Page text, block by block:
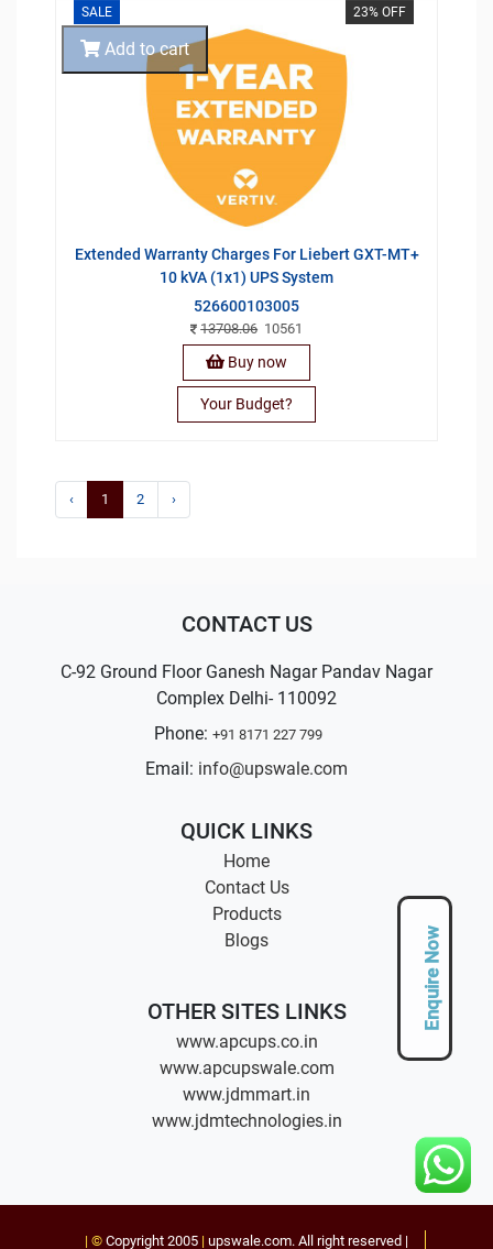
Enquire Now
SALE 23% OFF
Extended Warranty Charges For Liebert GXT-MT+
10 kVA (1x1) UPS System
526600103005
13708.06 10561
Add to cart
Buy now
Your Budget?
‹ 1 2 ›
CONTACT US
C-92 Ground Floor Ganesh Nagar Pandav Nagar
Complex Delhi- 110092
Phone: +91 8171 227 799
Email: info@upswale.com
QUICK LINKS
Home
Contact Us
Products
Blogs
OTHER SITES LINKS
www.apcups.co.in
www.apcupswale.com
www.jdmmart.in
www.jdmtechnologies.in
| ©Copyright 2005 | upswale.com. All right reserved |